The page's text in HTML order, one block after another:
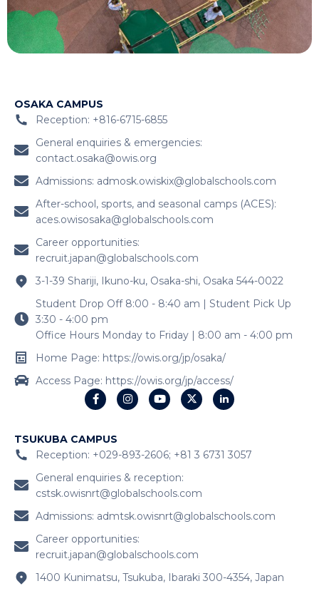
OSAKA CAMPUS
Reception: +816-6715-6855
General enquiries & emergencies:
contact.osaka@owis.org
Admissions: admosk.owiskix@globalschools.com
After-school, sports, and seasonal camps (ACES):
aces.owisosaka@globalschools.com
Career opportunities:
recruit.japan@globalschools.com
3-1-39 Shariji, Ikuno-ku, Osaka-shi, Osaka 544-0022
Student Drop Off 8:00 - 8:40 am | Student Pick Up
3:30 - 4:00 pm
Office Hours Monday to Friday | 8:00 am - 4:00 pm
Home Page: https://owis.org/jp/osaka/
Access Page: https://owis.org/jp/access/
TSUKUBA CAMPUS
Reception: +029-893-2606; +81 3 6731 3057
General enquiries & reception:
cstsk.owisnrt@globalschools.com
Admissions: admtsk.owisnrt@globalschools.com
Career opportunities:
recruit.japan@globalschools.com
1400 Kunimatsu, Tsukuba, Ibaraki 300-4354, Japan